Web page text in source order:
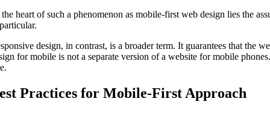
heart of such a phenomenon as mobile-first web design lies the
design, in contrast, is a broader term. It guarantees that the
for mobile is not a separate version of a website for mobile
Practices for Mobile-First Approach